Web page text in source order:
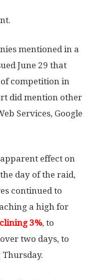
mentioned in a
June 29 that
competition in
did mention other
Services, Google
effect on
the day of the raid,
continued to
a high for
3%, to
two days, to
Thursday.